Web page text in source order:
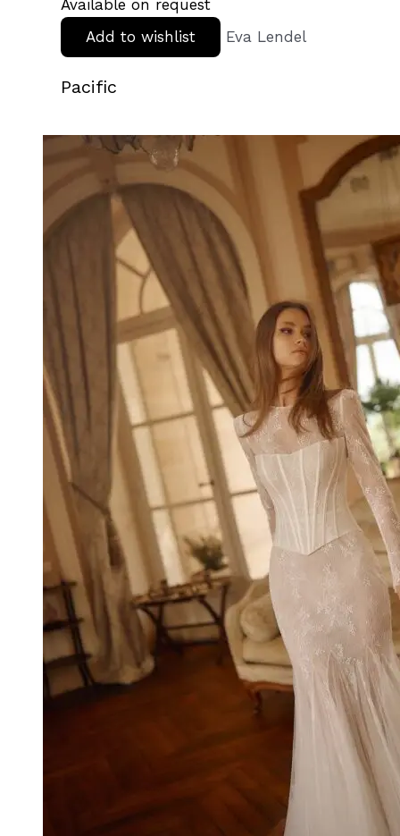
Available on request
Add to wishlist
Eva Lendel
Pacific